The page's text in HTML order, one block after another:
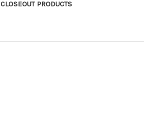
CLOSEOUT PRODUCTS